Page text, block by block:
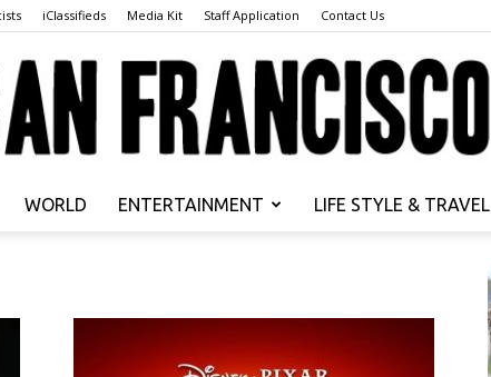
iClassifieds Media Kit Staff Application Contact Us
WORLD ENTERTAINMENT LIFE STYLE & TRAVEL